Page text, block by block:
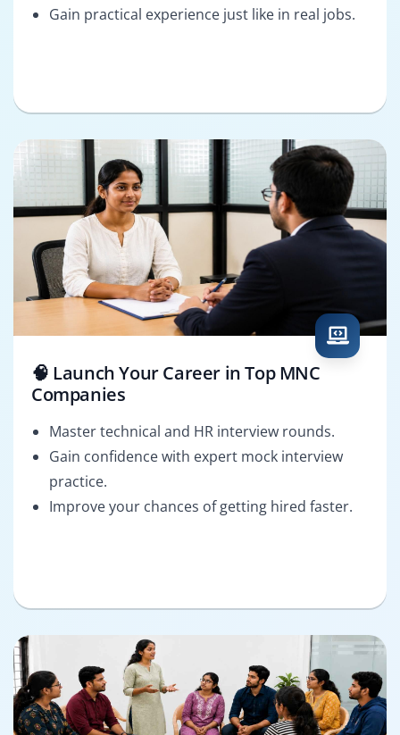
Gain practical experience just like in real jobs.
🧠 Launch Your Career in Top MNC
Companies
Master technical and HR interview rounds.
Gain confidence with expert mock interview
practice.
Improve your chances of getting hired faster.